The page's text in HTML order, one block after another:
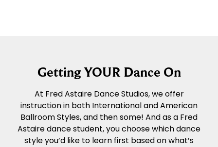
Getting YOUR Dance On
At Fred Astaire Dance Studios, we offer
instruction in both International and American
Ballroom Styles, and then some! And as a Fred
Astaire dance student, you choose which dance
style you’d like to learn first based on what’s